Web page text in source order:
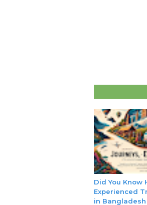
Did You Know
Experienced
in Bangladesh